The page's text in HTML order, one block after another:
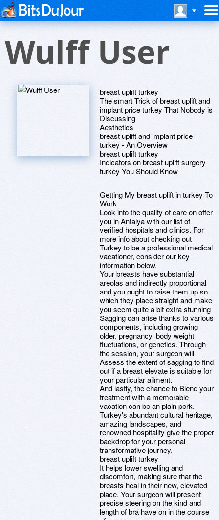
Wulff User
breast uplift turkey
The smart Trick of breast uplift and
implant price turkey That Nobody is
Discussing
Aesthetics
breast uplift and implant price
turkey - An Overview
breast uplift turkey
Indicators on breast uplift surgery
turkey You Should Know
Getting My breast uplift in turkey To
Work
Look into the quality of care on offer
you in Antalya with our list of
verified hospitals and clinics. For
more info about checking out
Turkey to be a professional medical
vacationer, consider our key
information below.
Your breasts have substantial
areolas and indirectly proportional
and you ought to raise them up so
which they place straight and make
you seem quite a bit extra stunning
Sagging can arise thanks to various
components, including growing
older, pregnancy, body weight
fluctuations, or genetics. Through
the session, your surgeon will
Assess the extent of sagging to find
out if a breast elevate is suitable for
your particular ailment.
And lastly, the chance to Blend your
treatment with a memorable
vacation can be an plain perk.
Turkey's abundant cultural heritage,
amazing landscapes, and
renowned hospitality give the proper
backdrop for your personal
transformative journey.
breast uplift turkey
It helps lower swelling and
discomfort, making sure that the
breasts heal in their new, elevated
place. Your surgeon will present
precise steering on the kind and
length of bra have on in the course